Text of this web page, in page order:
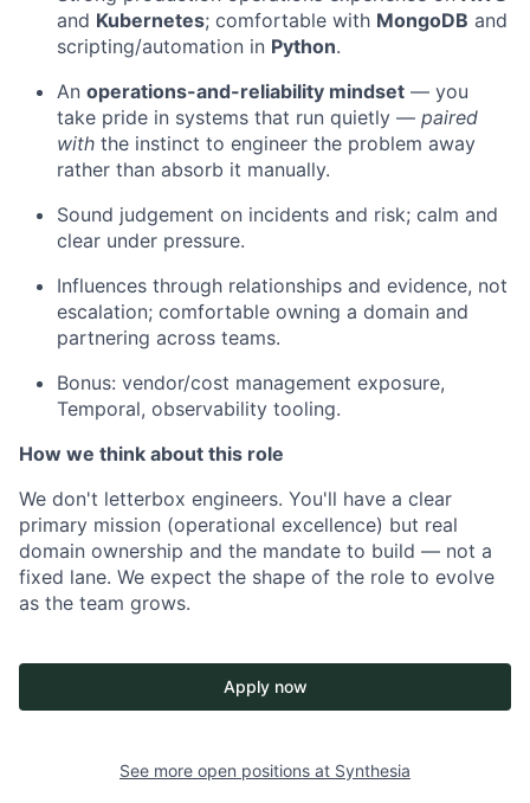
and Kubernetes; comfortable with MongoDB and
scripting/automation in Python.
An operations-and-reliability mindset — you
take pride in systems that run quietly — paired
with the instinct to engineer the problem away
rather than absorb it manually.
Sound judgement on incidents and risk; calm and
clear under pressure.
Influences through relationships and evidence, not
escalation; comfortable owning a domain and
partnering across teams.
Bonus: vendor/cost management exposure,
Temporal, observability tooling.
How we think about this role
We don't letterbox engineers. You'll have a clear
primary mission (operational excellence) but real
domain ownership and the mandate to build — not a
fixed lane. We expect the shape of the role to evolve
as the team grows.
Apply now
See more open positions at Synthesia